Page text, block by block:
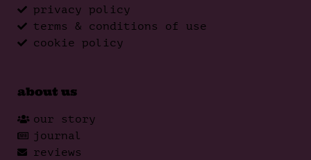
privacy policy
terms & conditions of use
cookie policy
about us
our story
journal
reviews